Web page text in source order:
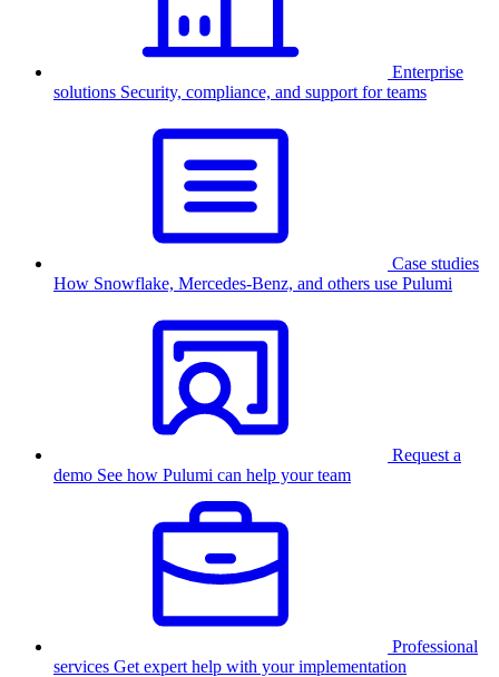
Enterprise
solutions Security, compliance, and support for teams
Case studies
How Snowflake, Mercedes-Benz, and others use Pulumi
Request a
demo See how Pulumi can help your team
Professional
services Get expert help with your implementation